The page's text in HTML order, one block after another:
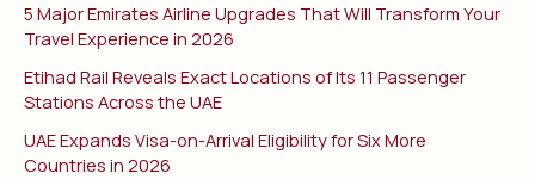
5 Major Emirates Airline Upgrades That Will Transform Your
Travel Experience in 2026
Etihad Rail Reveals Exact Locations of Its 11 Passenger
Stations Across the UAE
UAE Expands Visa-on-Arrival Eligibility for Six More
Countries in 2026